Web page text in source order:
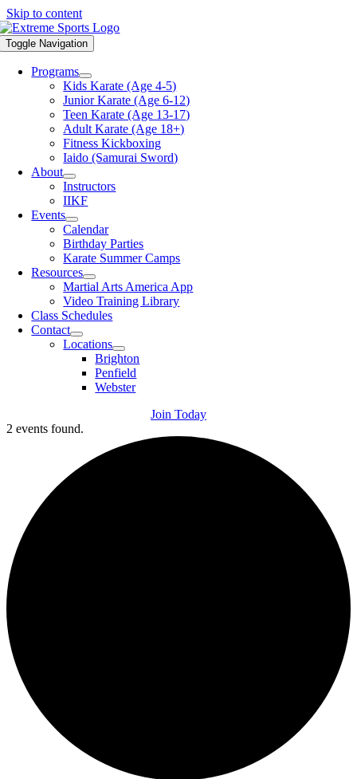
Skip to content
Toggle Navigation
Programs
Kids Karate (Age 4-5)
Junior Karate (Age 6-12)
Teen Karate (Age 13-17)
Adult Karate (Age 18+)
Fitness Kickboxing
Iaido (Samurai Sword)
About
Instructors
IIKF
Events
Calendar
Birthday Parties
Karate Summer Camps
Resources
Martial Arts America App
Video Training Library
Class Schedules
Contact
Locations
Brighton
Penfield
Webster
Join Today
2 events found.